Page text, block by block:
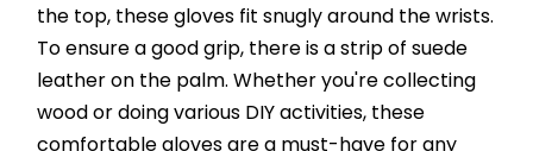
the top, these gloves fit snugly around the wrists.
To ensure a good grip, there is a strip of suede
leather on the palm. Whether you're collecting
wood or doing various DIY activities, these
comfortable gloves are a must-have for any